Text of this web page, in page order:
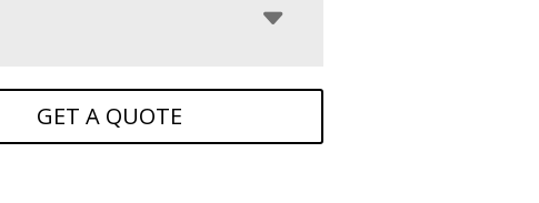
GET A QUOTE